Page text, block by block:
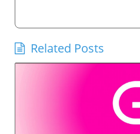
Related Posts